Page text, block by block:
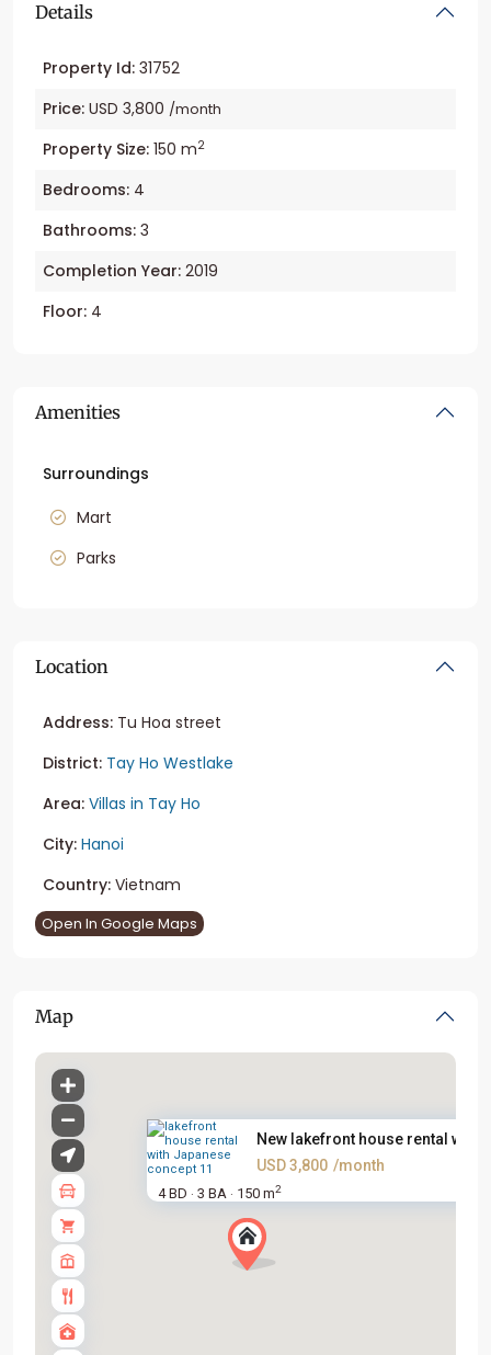
Details
Property Id: 31752
Price: USD 3,800 /month
Property Size: 150 m2
Bedrooms: 4
Bathrooms: 3
Completion Year: 2019
Floor: 4
Amenities
Surroundings
Mart
Parks
Location
Address: Tu Hoa street
District: Tay Ho Westlake
Area: Villas in Tay Ho
City: Hanoi
Country: Vietnam
Open In Google Maps
Map
New lakefront house rental wit...
USD 3,800 /month
4 BD · 3 BA · 150 m2